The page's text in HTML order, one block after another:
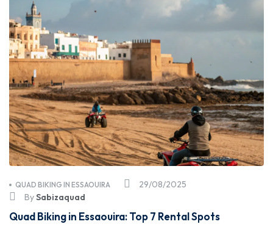
29/08/2025
QUAD BIKING IN ESSAOUIRA
BySabizaquad
Quad Biking in Essaouira: Top 7 Rental Spots